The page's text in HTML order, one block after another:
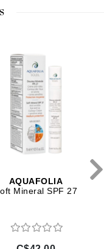
AQUAFOLIA
Mineral SPF 27